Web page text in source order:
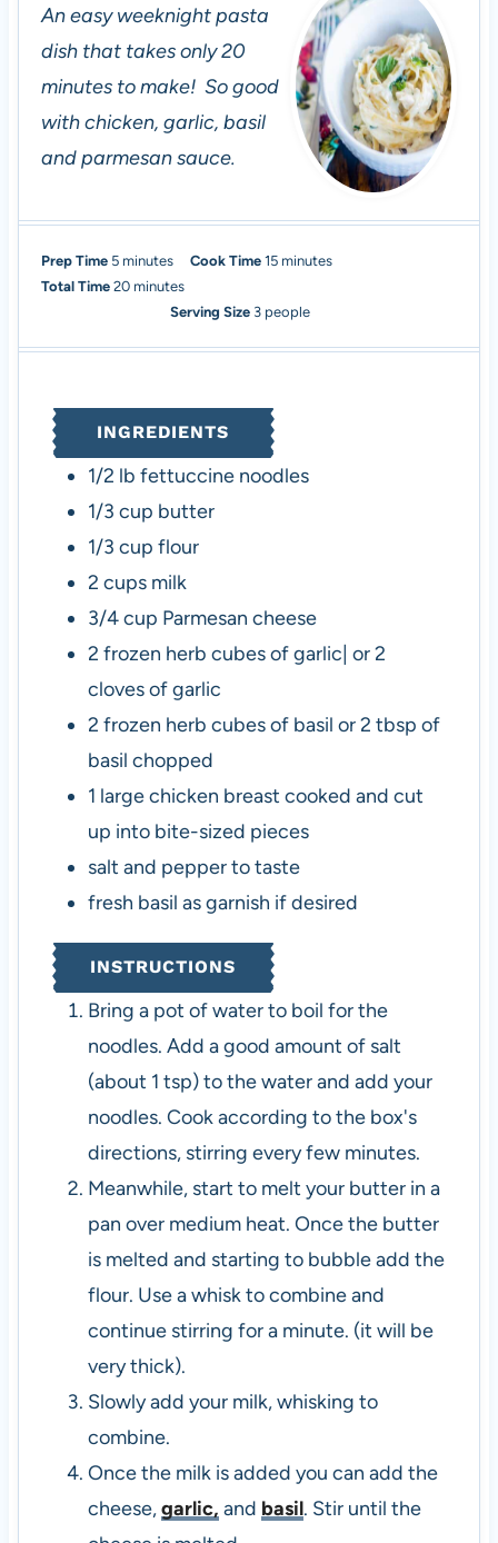
An easy weeknight pasta
dish that takes only 20
minutes to make! So good
with chicken, garlic, basil
and parmesan sauce.
Prep Time 5m
i
s
minutes Cook Time15m
n
minutes
Total Time 20m
e
s
minutes
Serving Size 3 people
INGREDIENTS
1/2 lb fettuccine noodles
1/3 cup butter
1/3 cup flour
2 cups milk
3/4cup Parmesan cheese
2 frozen herb cubes of garlic| or 2
cloves of garlic
2 frozen herb cubes of basil or 2 tbsp of
basil chopped
1 large chicken breast cooked and cut
up into bite-sized pieces
salt and pepper to taste
fresh basil as garnish if desired
INSTRUCTIONS
Bring a pot of water to boil for the
noodles. Add a good amount of salt
(about 1 tsp) to the water and add your
noodles. Cook according to the box's
directions, stirring every few minutes.
Meanwhile, start to melt your butter in a
pan over medium heat. Once the butter
is melted and starting to bubble add the
flour. Use a whisk to combine and
continue stirring for a minute. (it will be
very thick).
Slowly add your milk, whisking to
combine.
Once the milk is added you can add the
cheese,garlic, and basil. Stir until the